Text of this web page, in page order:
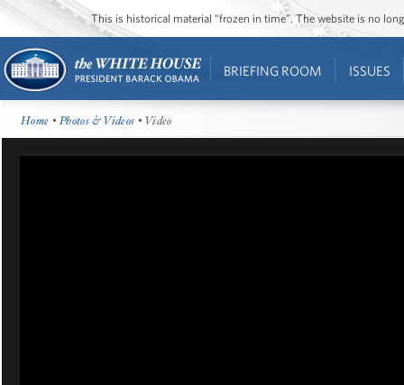
This is historical material “frozen in time”. The website is no
BRIEFING ROOM ISSUES
Home •Photos & Videos • Video